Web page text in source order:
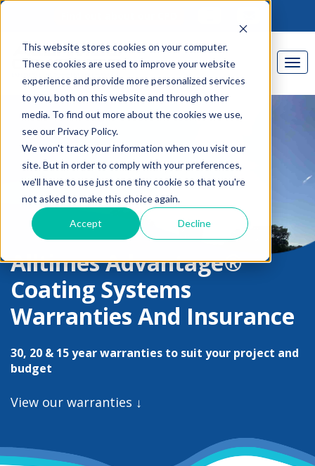
This website stores cookies on your computer.
These cookies are used to improve your website
experience and provide more personalized services
to you, both on this website and through other
media. To find out more about the cookies we use,
see our Privacy Policy.
We won't track your information when you visit our
site. But in order to comply with your preferences,
we'll have to use just one tiny cookie so that you're
not asked to make this choice again.
Accept Decline
Alltimes Advantage®
Coating Systems
Warranties And Insurance
30, 20 & 15 year warranties to suit your project and
budget
View our warranties ↓